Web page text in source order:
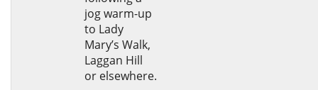
jog warm-up
to Lady
Mary’s Walk,
Laggan Hill
or elsewhere.